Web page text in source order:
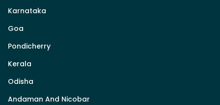
Karnataka
Goa
Pondicherry
Kerala
Odisha
Andaman And Nicobar